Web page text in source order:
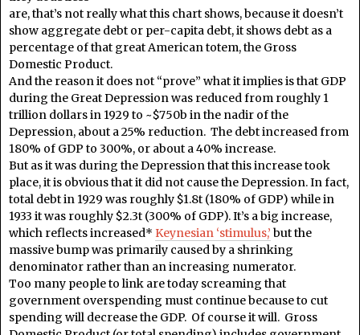
are, that’s not really what this chart shows, because it doesn’t
show aggregate debt or per-capita debt, it shows debt as a
percentage of that great American totem, the Gross
Domestic Product.
And the reason it does not “prove” what it implies is that GDP
during the Great Depression was reduced from roughly 1
trillion dollars in 1929 to ~$750b in the nadir of the
Depression, about a 25% reduction. The debt increased from
180% of GDP to 300%, or about a 40% increase.
But as it was during the Depression that this increase took
place, it is obvious that it did not cause the Depression. In fact,
total debt in 1929 was roughly $1.8t (180% of GDP) while in
1933 it was roughly $2.3t (300% of GDP). It’s a big increase,
which reflects increased* Keynesian ‘stimulus,’ but the
massive bump was primarily caused by a shrinking
denominator rather than an increasing numerator.
Too many people to link are today screaming that
government overspending must continue because to cut
spending will decrease the GDP. Of course it will. Gross